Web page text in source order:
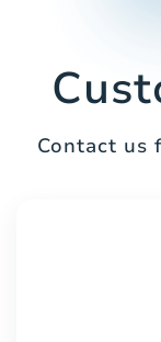
Contact us